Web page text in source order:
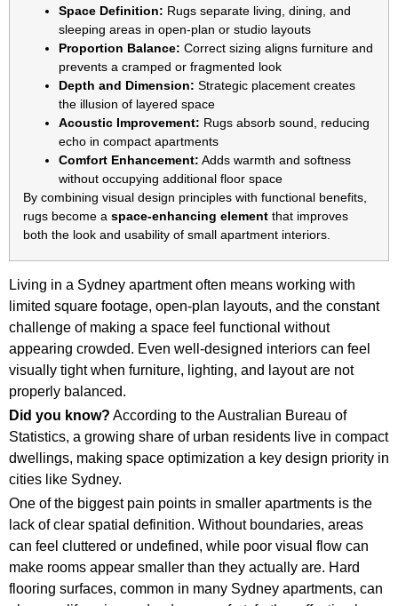
Space Definition: Rugs separate living, dining, and
sleeping areas in open-plan or studio layouts
Proportion Balance: Correct sizing aligns furniture and
prevents a cramped or fragmented look
Depth and Dimension: Strategic placement creates
the illusion of layered space
Acoustic Improvement: Rugs absorb sound, reducing
echo in compact apartments
Comfort Enhancement: Adds warmth and softness
without occupying additional floor space
By combining visual design principles with functional benefits,
rugs become a space-enhancing element that improves
both the look and usability of small apartment interiors.
Living in a Sydney apartment often means working with
limited square footage, open-plan layouts, and the constant
challenge of making a space feel functional without
appearing crowded. Even well-designed interiors can feel
visually tight when furniture, lighting, and layout are not
properly balanced.
Did you know? According to the Australian Bureau of
Statistics, a growing share of urban residents live in compact
dwellings, making space optimization a key design priority in
cities like Sydney.
One of the biggest pain points in smaller apartments is the
lack of clear spatial definition. Without boundaries, areas
can feel cluttered or undefined, while poor visual flow can
make rooms appear smaller than they actually are. Hard
flooring surfaces, common in many Sydney apartments, can